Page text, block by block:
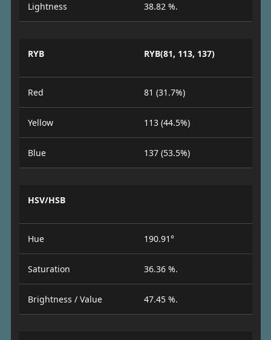
Lightness 38.82 %.
RYB RYB(81, 113, 137)
Red 81 (31.7%)
Yellow 113 (44.5%)
Blue 137 (53.5%)
HSV/HSB
Hue 190.91°
Saturation 36.36 %.
Brightness / Value 47.45 %.